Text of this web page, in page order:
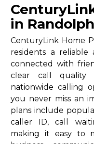
in
CenturyLink Home
residents a
connected with
clear call quality
nationwide calling
you never miss an
plans include
caller ID, call
making it easy to